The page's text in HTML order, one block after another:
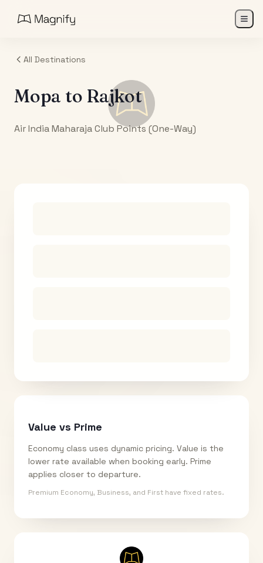
All Destinations
Mopa to Rajkot
Air India Maharaja Club Points (One-Way)
Value vs Prime
Economy class uses dynamic pricing. Value is the
lower rate available when booking early. Prime
applies closer to departure.
Premium Economy, Business, and First have fixed rates.